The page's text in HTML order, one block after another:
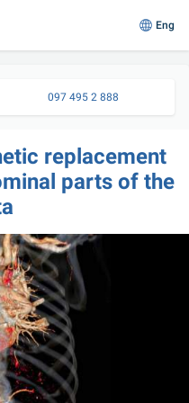
Eng
097 495 2 888
replacement
parts of the